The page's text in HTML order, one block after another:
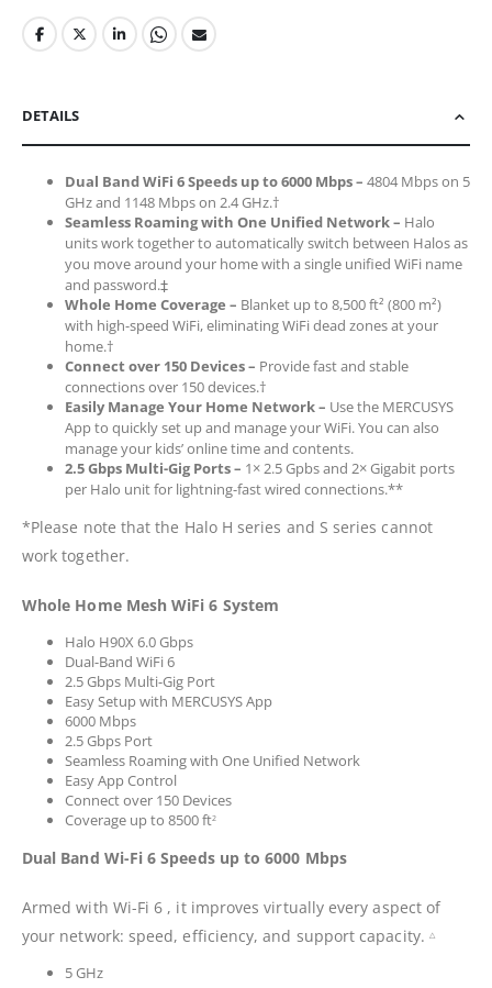
DETAILS
Dual Band WiFi 6 Speeds up to 6000 Mbps – 4804 Mbps on 5
GHz and 1148 Mbps on 2.4 GHz.†
Seamless Roaming with One Unified Network – Halo
units work together to automatically switch between Halos as
you move around your home with a single unified WiFi name
and password.‡
Whole Home Coverage – Blanket up to 8,500 ft² (800 m²)
with high-speed WiFi, eliminating WiFi dead zones at your
home.†
Connect over 150 Devices – Provide fast and stable
connections over 150 devices.†
Easily Manage Your Home Network – Use the MERCUSYS
App to quickly set up and manage your WiFi. You can also
manage your kids’ online time and contents.
2.5 Gbps Multi-Gig Ports – 1× 2.5 Gpbs and 2× Gigabit ports
per Halo unit for lightning-fast wired connections.**
*Please note that the Halo H series and S series cannot
work together.
Whole Home Mesh WiFi 6 System
Halo H90X 6.0 Gbps
Dual-Band WiFi 6
2.5 Gbps Multi-Gig Port
Easy Setup with MERCUSYS App
6000 Mbps
2.5 Gbps Port
Seamless Roaming with One Unified Network
Easy App Control
Connect over 150 Devices
Coverage up to 8500 ft2
Dual Band Wi-Fi 6 Speeds up to 6000 Mbps
Armed with Wi-Fi 6 , it improves virtually every aspect of
your network: speed, efficiency, and support capacity. △
5 GHz